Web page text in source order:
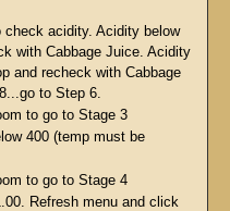
check acidity. Acidity below
with Cabbage Juice. Acidity
and recheck with Cabbage
to Step 6.
to go to Stage 3
400 (temp must be
to go to Stage 4
Refresh menu and click